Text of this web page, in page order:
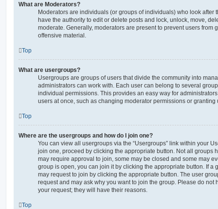
What are Moderators?
Moderators are individuals (or groups of individuals) who look after
have the authority to edit or delete posts and lock, unlock, move,
moderate. Generally, moderators are present to prevent users from
offensive material.
Top
What are usergroups?
Usergroups are groups of users that divide the community into
administrators can work with. Each user can belong to several
individual permissions. This provides an easy way for
users at once, such as changing moderator permissions or granting
Top
Where are the usergroups and how do I join one?
You can view all usergroups via the “Usergroups” link within your
join one, proceed by clicking the appropriate button. Not all groups
may require approval to join, some may be closed and some may
group is open, you can join it by clicking the appropriate button. If a
may request to join by clicking the appropriate button. The user
request and may ask why you want to join the group. Please do not
your request; they will have their reasons.
Top